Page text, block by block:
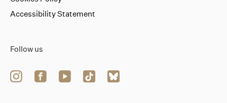
Follow us
Accessibility Statement